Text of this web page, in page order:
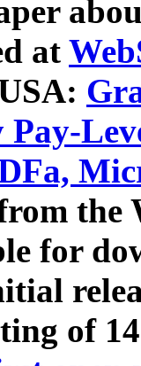
at
Pay-
for
of